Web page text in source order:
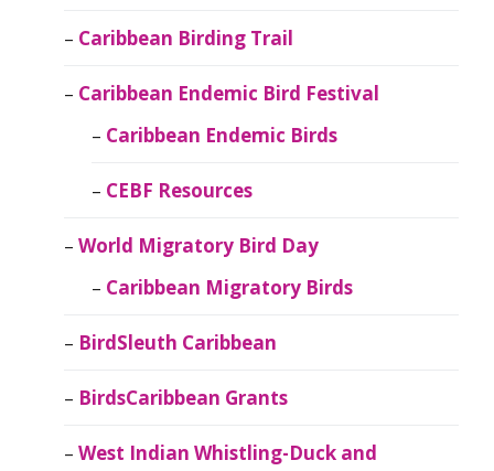
Caribbean Birding Trail
Caribbean Endemic Bird Festival
Caribbean Endemic Birds
CEBF Resources
World Migratory Bird Day
Caribbean Migratory Birds
BirdSleuth Caribbean
BirdsCaribbean Grants
West Indian Whistling-Duck and